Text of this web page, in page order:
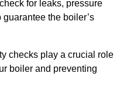
for leaks, pressure
the boiler’s
checks play a crucial role
boiler and preventing